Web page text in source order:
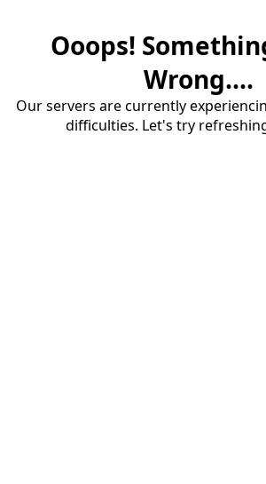
Ooops!
Wrong....
Our servers are currently
difficulties. Let's try